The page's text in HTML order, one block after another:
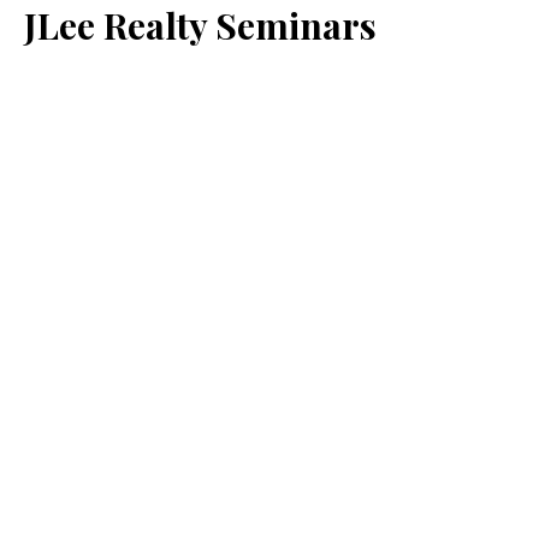
JLee Realty Seminars